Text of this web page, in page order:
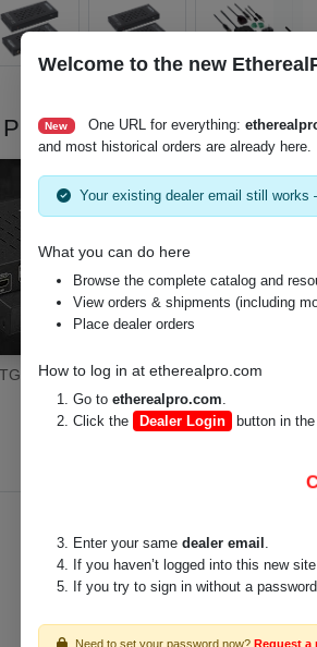
Product Videos
HDMI Extenders for 1080p and 4K
Welcome to the new
New One URL for everything:
and most historical orders are already here.
Your existing dealer email still
What you can do here
Browse the complete catalog and
View orders & shipments (including
Place dealer orders
How to log in at etherealpro.com
Go to etherealpro.com.
Click the
Dealer Login button in
Enter your same dealer email .
If you haven’t logged into this new
If you try to sign in without a
Need to set your password now? Request a